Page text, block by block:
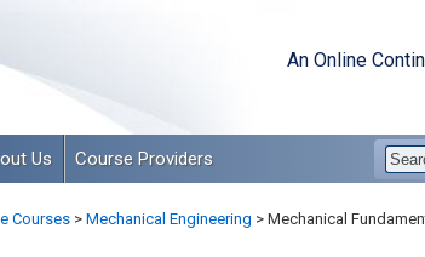
An Online
Us Course Providers
Courses > Mechanical Engineering >Mechanical